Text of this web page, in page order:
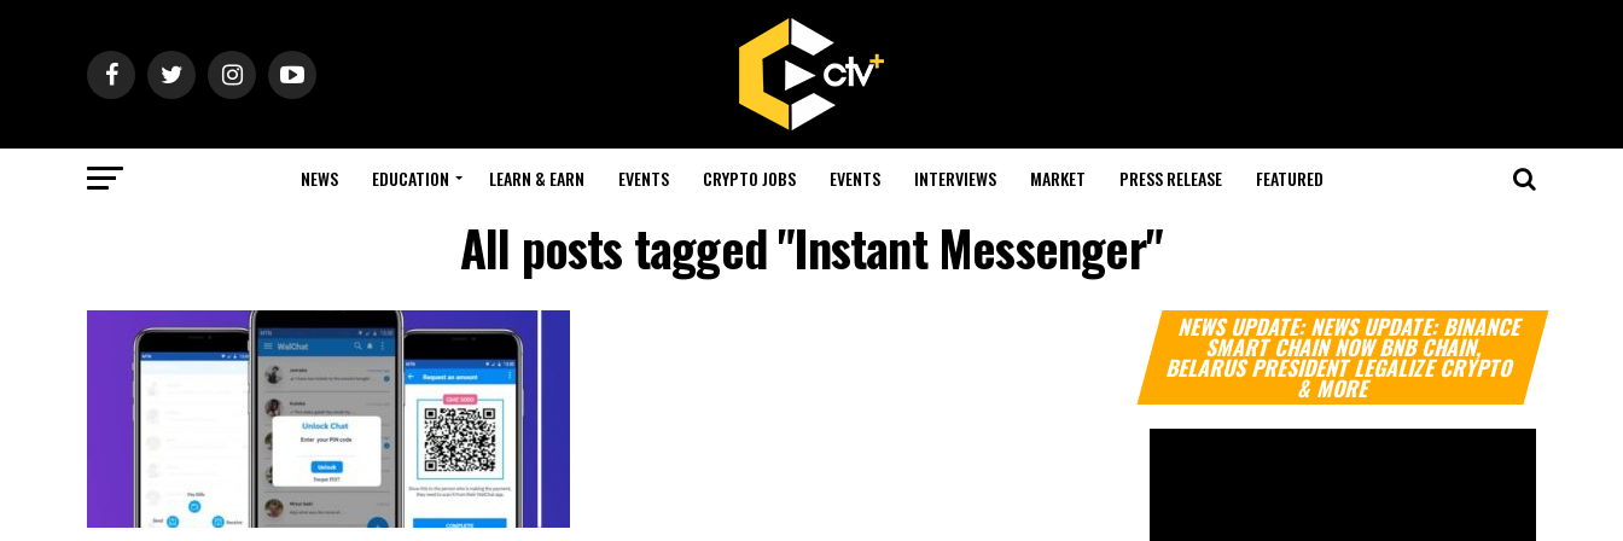
NEWS EDUCATION LEARN & EARN EVENTS CRYPTO JOBS EVENTS INTERVIEWS MARKET PRESS RELEASE FEATURED
All posts tagged "Instant Messenger"
NEWS UPDATE: NEWS UPDATE: BINANCE
SMART CHAIN NOW BNB CHAIN,
BELARUS PRESIDENT LEGALIZE CRYPTO
& MORE
Video
Player